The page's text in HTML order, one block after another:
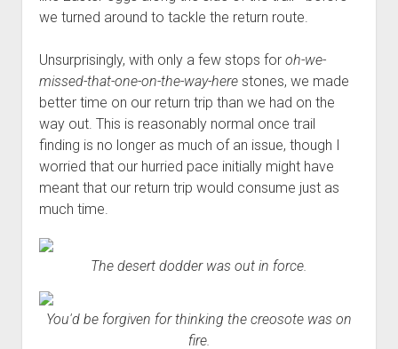
we turned around to tackle the return route.
Unsurprisingly, with only a few stops for oh-we-
missed-that-one-on-the-way-herestones, we made
better time on our return trip than we had on the
way out. This is reasonably normal once trail
finding is no longer as much of an issue, though I
worried that our hurried pace initially might have
meant that our return trip would consume just as
much time.
The desert dodder was out in force.
You'd be forgiven for thinking the creosote was on
fire.